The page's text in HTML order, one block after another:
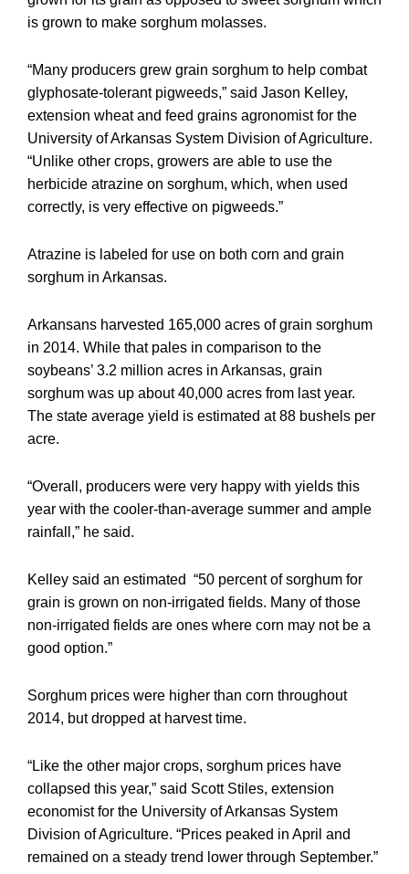
is grown to make sorghum molasses.
“Many producers grew grain sorghum to help combat
glyphosate-tolerant pigweeds,” said Jason Kelley,
extension wheat and feed grains agronomist for the
University of Arkansas System Division of Agriculture.
“Unlike other crops, growers are able to use the
herbicide atrazine on sorghum, which, when used
correctly, is very effective on pigweeds.”
Atrazine is labeled for use on both corn and grain
sorghum in Arkansas.
Arkansans harvested 165,000 acres of grain sorghum
in 2014. While that pales in comparison to the
soybeans’ 3.2 million acres in Arkansas, grain
sorghum was up about 40,000 acres from last year.
The state average yield is estimated at 88 bushels per
acre.
“Overall, producers were very happy with yields this
year with the cooler-than-average summer and ample
rainfall,” he said.
Kelley said an estimated “50 percent of sorghum for
grain is grown on non-irrigated fields. Many of those
non-irrigated fields are ones where corn may not be a
good option.”
Sorghum prices were higher than corn throughout
2014, but dropped at harvest time.
“Like the other major crops, sorghum prices have
collapsed this year,” said Scott Stiles, extension
economist for the University of Arkansas System
Division of Agriculture. “Prices peaked in April and
remained on a steady trend lower through September.”